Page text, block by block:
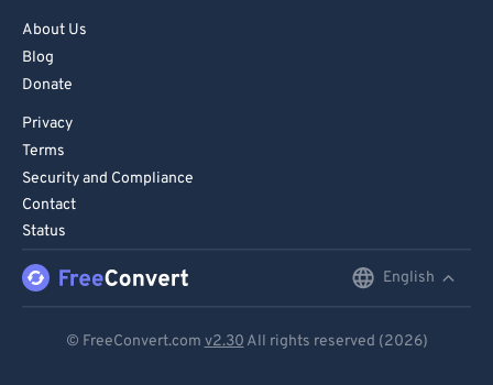
About Us
Blog
Donate
Privacy
Terms
Security and Compliance
Contact
Status
English
© FreeConvert.com v2.30 All rights reserved (2026)